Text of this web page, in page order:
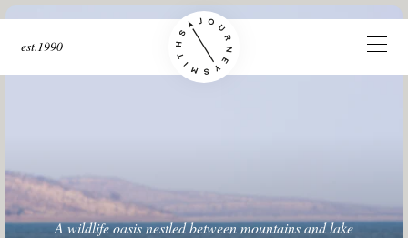
est.1990
A wildlife oasis nestled between mountains and lake